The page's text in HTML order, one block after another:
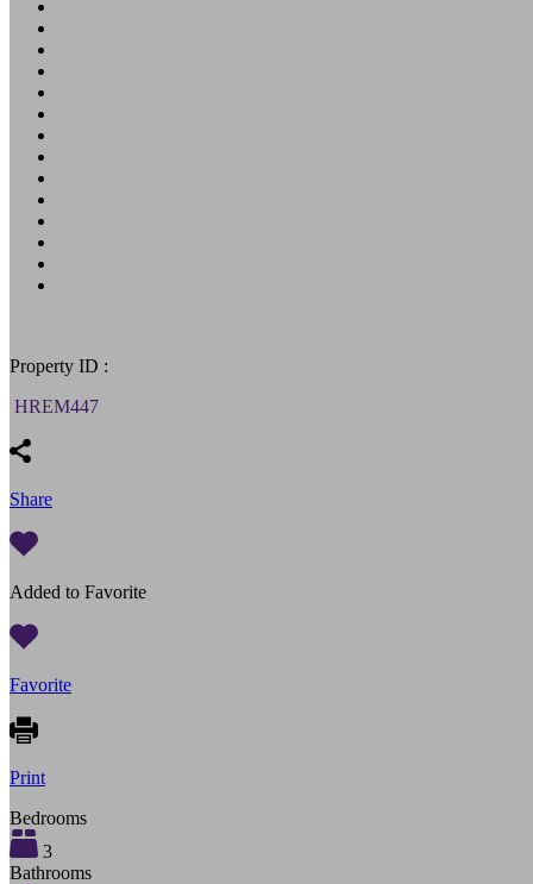
Property ID :
HREM447
Share
Added to Favorite
Favorite
Print
Bedrooms
3
Bathrooms